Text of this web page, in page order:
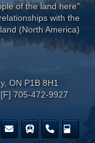
of the land here"
with the
(North America)
ON P1B 8H1
705-472-9927